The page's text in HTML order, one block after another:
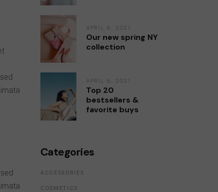
APRIL 6, 2021
Our new spring NY
collection
APRIL 6, 2021
Top 20
bestsellers &
favorite buys
Categories
ACCESSORIES
COSMETICS